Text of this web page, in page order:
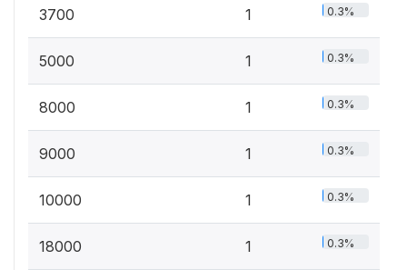
3700 1 0.3%
5000 1 0.3%
8000 1 0.3%
9000 1 0.3%
10000 1 0.3%
18000 1 0.3%